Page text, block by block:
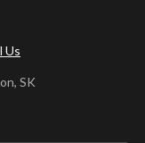
Us
SK